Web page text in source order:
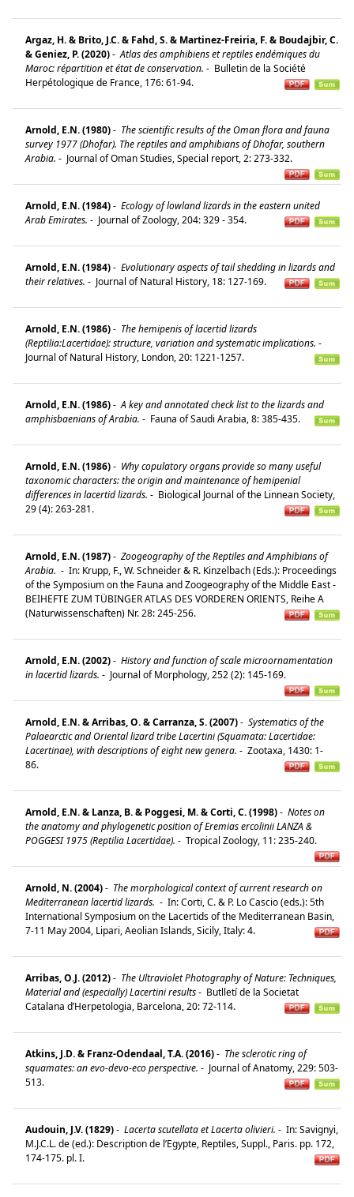
Argaz, H. & Brito, J.C. & Fahd, S. & Martinez-Freiria, F. & Boudajbir, C.
& Geniez, P. (2020)- Atlas des amphibiens et reptiles endémiques du
Maroc: répartition et état de conservation. - Bulletin de la Société
Herpétologique de France, 176: 61-94.
Arnold, E.N. (1980)- The scientific results of the Oman flora and fauna
survey 1977 (Dhofar). The reptiles and amphibians of Dhofar, southern
Arabia. - Journal of Oman Studies, Special report, 2: 273-332.
Arnold, E.N. (1984)- Ecology of lowland lizards in the eastern united
Arab Emirates. - Journal of Zoology, 204: 329 - 354.
Arnold, E.N. (1984)- Evolutionary aspects of tail shedding in lizards and
their relatives. - Journal of Natural History, 18: 127-169.
Arnold, E.N. (1986)- The hemipenis of lacertid lizards
(Reptilia:Lacertidae): structure, variation and systematic implications. -
Journal of Natural History, London, 20: 1221-1257.
Arnold, E.N. (1986)- A key and annotated check list to the lizards and
amphisbaenians of Arabia. - Fauna of Saudi Arabia, 8: 385-435.
Arnold, E.N. (1986)- Why copulatory organs provide so many useful
taxonomic characters: the origin and maintenance of hemipenial
differences in lacertid lizards. - Biological Journal of the Linnean Society,
29 (4): 263-281.
Arnold, E.N. (1987)- Zoogeography of the Reptiles and Amphibians of
Arabia. - In: Krupp, F., W. Schneider & R. Kinzelbach (Eds.): Proceedings
of the Symposium on the Fauna and Zoogeography of the Middle East -
BEIHEFTE ZUM TÜBINGER ATLAS DES VORDEREN ORIENTS, Reihe A
(Naturwissenschaften) Nr. 28: 245-256.
Arnold, E.N. (2002)- History and function of scale microornamentation
in lacertid lizards. - Journal of Morphology, 252 (2): 145-169.
Arnold, E.N. & Arribas, O. & Carranza, S. (2007)- Systematics of the
Palaearctic and Oriental lizard tribe Lacertini (Squamata: Lacertidae:
Lacertinae), with descriptions of eight new genera. - Zootaxa, 1430: 1-
86.
Arnold, E.N. & Lanza, B. & Poggesi, M. & Corti, C. (1998)- Notes on
the anatomy and phylogenetic position of Eremias ercolinii LANZA &
POGGESI 1975 (Reptilia Lacertidae). - Tropical Zoology, 11: 235-240.
Arnold, N. (2004)- The morphological context of current research on
Mediterranean lacertid lizards. - In: Corti, C. & P. Lo Cascio (eds.): 5th
International Symposium on the Lacertids of the Mediterranean Basin,
7-11 May 2004, Lipari, Aeolian Islands, Sicily, Italy: 4.
Arribas, O.J. (2012)- The Ultraviolet Photography of Nature: Techniques,
Material and (especially) Lacertini results- Butlletí de la Societat
Catalana d’Herpetologia, Barcelona, 20: 72-114.
Atkins, J.D. & Franz-Odendaal, T.A. (2016)- The sclerotic ring of
squamates: an evo-devo-eco perspective. - Journal of Anatomy, 229: 503-
513.
Audouin, J.V. (1829)- Lacerta scutellata et Lacerta olivieri. - In: Savignyi,
M.J.C.L. de (ed.): Description de l’Egypte, Reptiles, Suppl., Paris. pp. 172,
174-175. pl. I.